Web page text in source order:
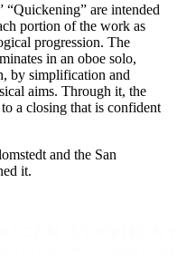
“Quickening” are intended
portion of the work as
progression. The
in an oboe solo,
by simplification and
aims. Through it, the
a closing that is confident
and the San
it.